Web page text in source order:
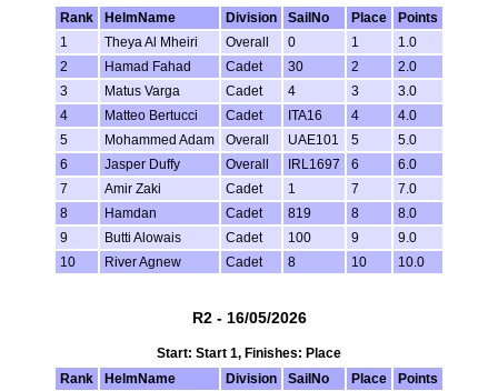
Rank
HelmName Division SailNo Place
Points
1
Theya Al Mheiri Overall 0 1
1.0
2
Hamad Fahad Cadet 30 2
2.0
3
Matus Varga Cadet 4 3
3.0
4
Matteo Bertucci Cadet ITA16 4
4.0
5
Mohammed Adam Overall UAE101 5
5.0
6
Jasper Duffy Overall IRL1697 6
6.0
7
Amir Zaki Cadet 1 7
7.0
8
Hamdan Cadet 819 8
8.0
9
Butti Alowais Cadet 100 9
9.0
10
River Agnew Cadet 8 10 10.0
R2 - 16/05/2026
Start: Start 1, Finishes: Place
Rank
HelmName Division SailNo Place
Points